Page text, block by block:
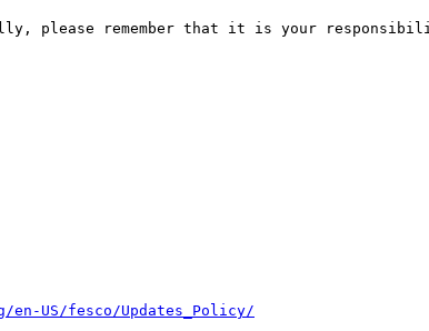
please remember that it is your
US/fesco/Updates_Policy/